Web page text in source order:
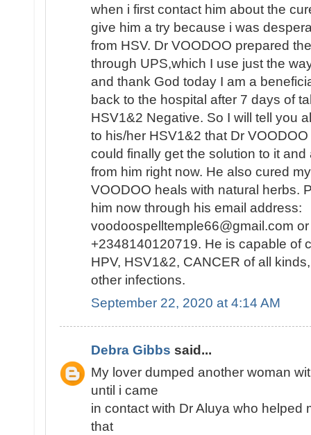
when i first contact him about the
give him a try because i was
from HSV. Dr VOODOO prepared
through UPS,which I use just the
and thank God today I am a
back to the hospital after 7 days of
HSV1&2 Negative. So I will tell you
to his/her HSV1&2 that Dr
could finally get the solution to it
from him right now. He also cured
VOODOO heals with natural herbs.
him now through his email address:
voodoospelltemple66@gmail.com
+2348140120719. He is capable of
HPV, HSV1&2, CANCER of all
other infections.
September 22, 2020 at 4:14 AM
Debra Gibbs said...
My lover dumped another woman
until i came
in contact with Dr Aluya who helped
that